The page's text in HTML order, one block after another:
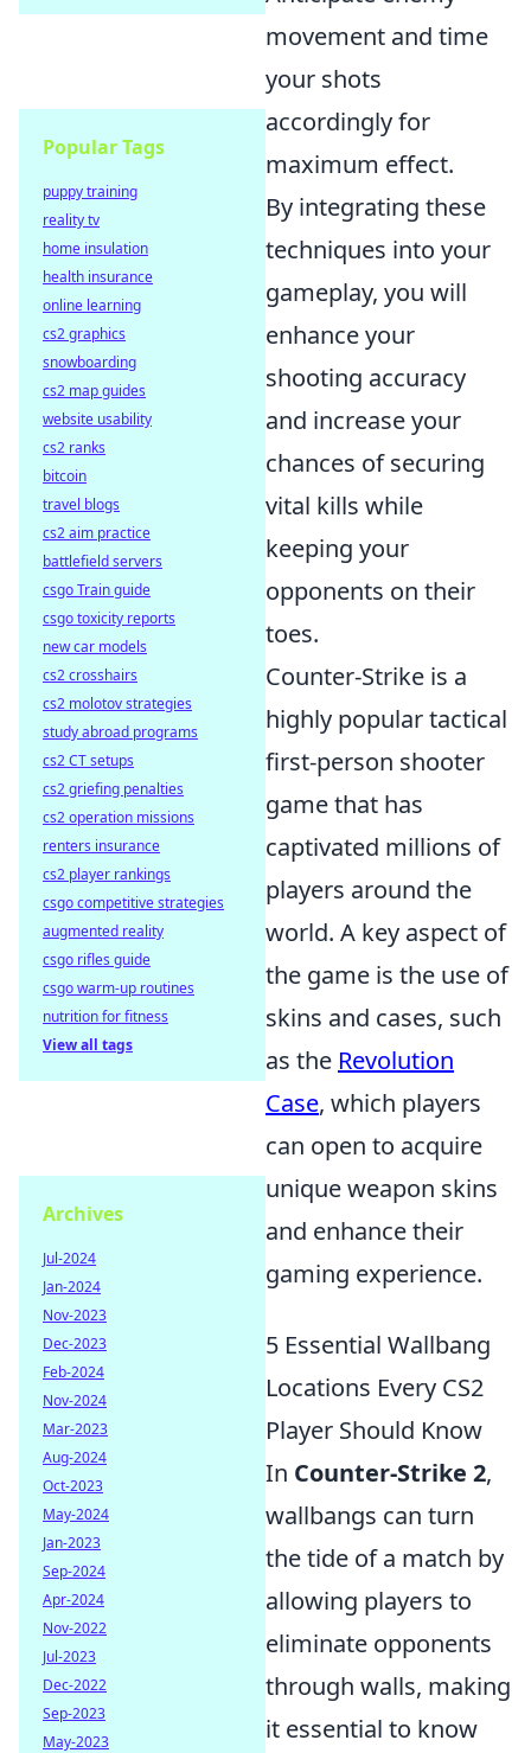
movement and time
your shots
accordingly for
maximum effect.
By integrating these
techniques into your
gameplay, you will
enhance your
shooting accuracy
and increase your
chances of securing
vital kills while
keeping your
opponents on their
toes.
Counter-Strike is a
highly popular tactical
first-person shooter
game that has
captivated millions of
players around the
world. A key aspect of
the game is the use of
skins and cases, such
as the Revolution
Case, which players
can open to acquire
unique weapon skins
and enhance their
gaming experience.
5 Essential Wallbang
Locations Every CS2
Player Should Know
In Counter-Strike 2,
wallbangs can turn
the tide of a match by
allowing players to
eliminate opponents
through walls, making
it essential to know
Popular Tags
puppy training
reality tv
home insulation
health insurance
online learning
cs2 graphics
snowboarding
cs2 map guides
website usability
cs2 ranks
bitcoin
travel blogs
cs2 aim practice
battlefield servers
csgo Train guide
csgo toxicity reports
new car models
cs2 crosshairs
cs2 molotov strategies
study abroad programs
cs2 CT setups
cs2 griefing penalties
cs2 operation missions
renters insurance
cs2 player rankings
csgo competitive strategies
augmented reality
csgo rifles guide
csgo warm-up routines
nutrition for fitness
View all tags
Archives
Jul-2024
Jan-2024
Nov-2023
Dec-2023
Feb-2024
Nov-2024
Mar-2023
Aug-2024
Oct-2023
May-2024
Jan-2023
Sep-2024
Apr-2024
Nov-2022
Jul-2023
Dec-2022
Sep-2023
May-2023